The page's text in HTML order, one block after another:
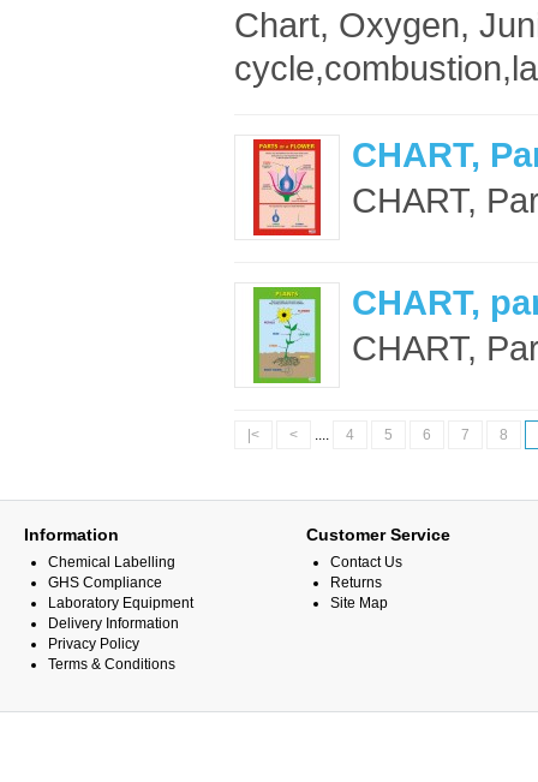
Chart, Oxygen,
CHART,
CHART,
CHART,
CHART,
|< < .... 4 5 6 7 8
Information
Chemical Labelling
GHS Compliance
Laboratory Equipment
Delivery Information
Privacy Policy
Terms & Conditions
Customer Service
Contact Us
Returns
Site Map